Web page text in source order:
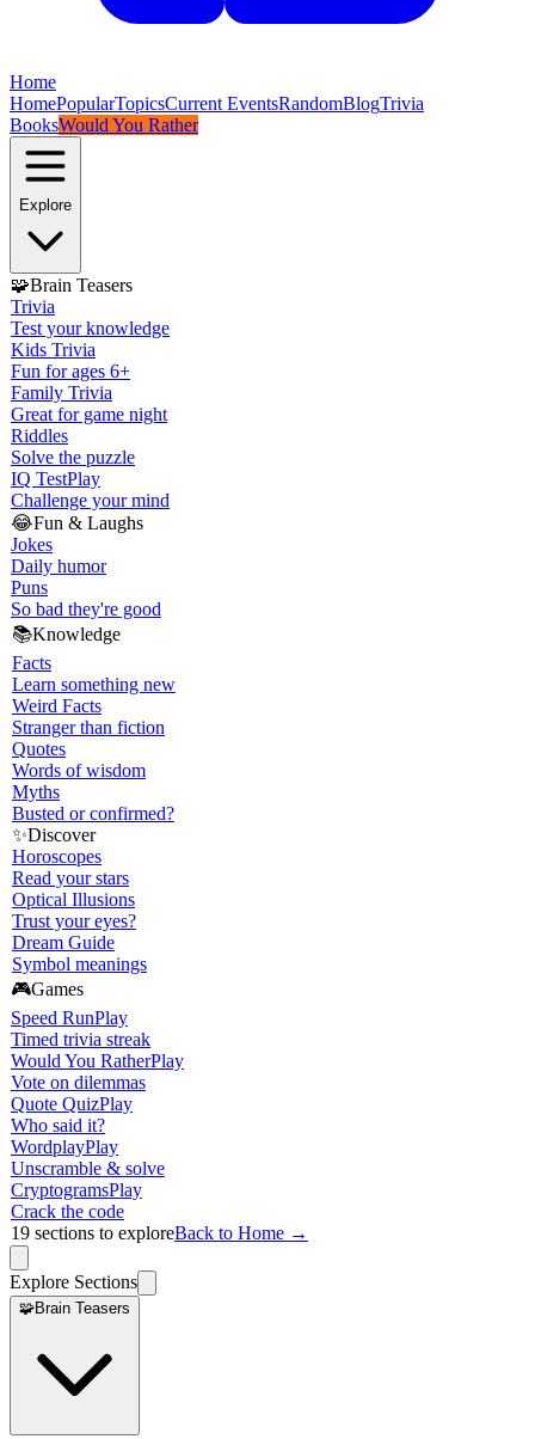
Home
HomePopularTopicsCurrent EventsRandomBlogTrivia
BooksWould You Rather
Explore
🧩Brain Teasers
Trivia
Test your knowledge
Kids Trivia
Fun for ages 6+
Family Trivia
Great for game night
Riddles
Solve the puzzle
IQ TestPlay
Challenge your mind
😂Fun & Laughs
Jokes
Daily humor
Puns
So bad they're good
📚Knowledge
Facts
Learn something new
Weird Facts
Stranger than fiction
Quotes
Words of wisdom
Myths
Busted or confirmed?
✨Discover
Horoscopes
Read your stars
Optical Illusions
Trust your eyes?
Dream Guide
Symbol meanings
🎮Games
Speed RunPlay
Timed trivia streak
Would You RatherPlay
Vote on dilemmas
Quote QuizPlay
Who said it?
WordplayPlay
Unscramble & solve
CryptogramsPlay
Crack the code
19 sections to exploreBack to Home →
Explore Sections
🧩Brain Teasers